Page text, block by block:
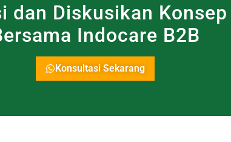
dan Diskusikan
Indocare B2B
Konsultasi Sekarang